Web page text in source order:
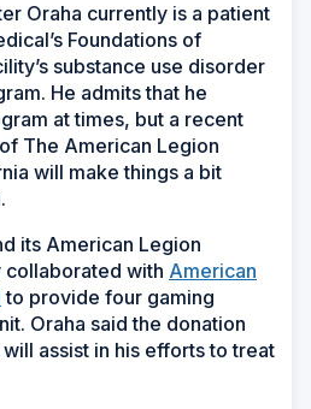
Oraha currently is a patient
Foundations of
substance use disorder
He admits that he
at times, but a recent
The American Legion
will make things a bit
its American Legion
with American
to provide four gaming
Oraha said the donation
assist in his efforts to treat